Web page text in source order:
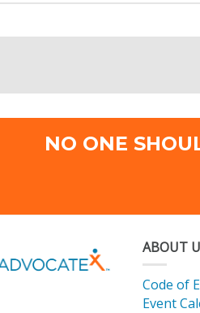
NO ONE
ABOUT
Code of
Event